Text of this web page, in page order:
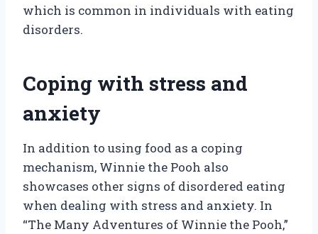
which is common in individuals with eating
disorders.
Coping with stress and
anxiety
In addition to using food as a coping
mechanism, Winnie the Pooh also
showcases other signs of disordered eating
when dealing with stress and anxiety. In
“The Many Adventures of Winnie the Pooh,”